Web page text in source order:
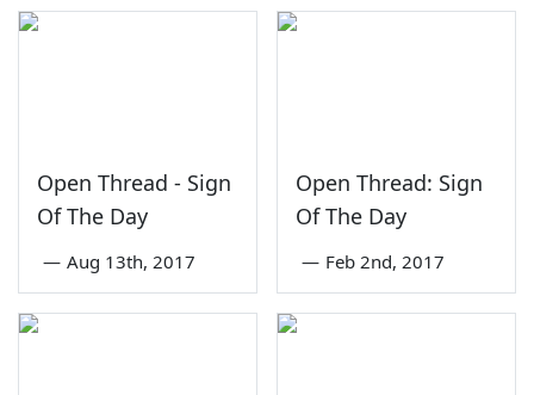
Open Thread - Sign
Of The Day
— Aug 13th, 2017
Open Thread: Sign
Of The Day
— Feb 2nd, 2017